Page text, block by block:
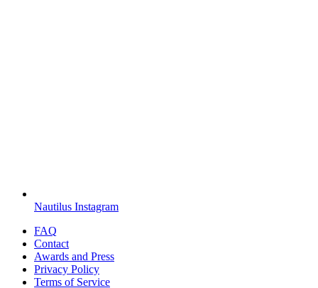
Nautilus Instagram
FAQ
Contact
Awards and Press
Privacy Policy
Terms of Service